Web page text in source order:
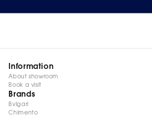
Information
About showroom
Book a visit
Brands
Bvlgari
Chimento